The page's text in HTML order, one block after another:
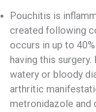
Pouchitis is
created following
occurs in up to
having this
watery or bloody
arthritic
metronidazole and